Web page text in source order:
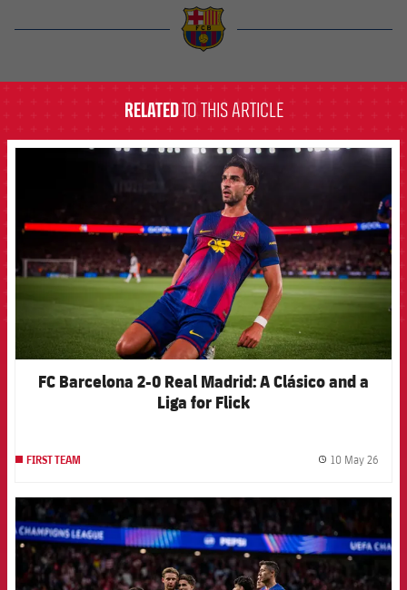
RELATEDTO THIS ARTICLE
FCB Barcelona badge
FC Barcelona 2-0 Real Madrid: A Clásico and a
Liga for Flick
FIRST TEAM 10 May 26
FCB Barcelona badge